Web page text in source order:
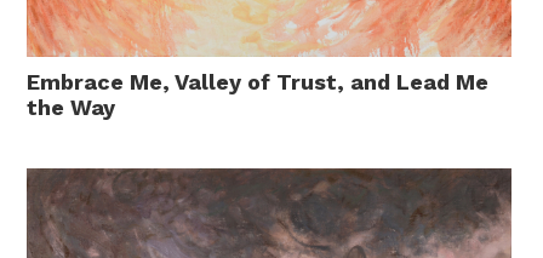
Embrace Me, Valley of Trust, and Lead Me
the Way